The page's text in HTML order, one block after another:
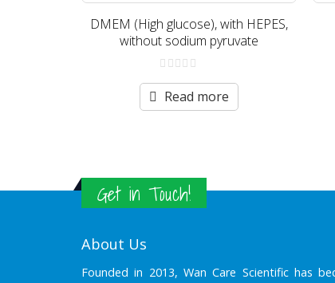
DMEM (High glucose), with HEPES,
without sodium pyruvate
out
of
5
Read more
Get in Touch!
About Us
Founded in 2013, Wan Care Scientific has